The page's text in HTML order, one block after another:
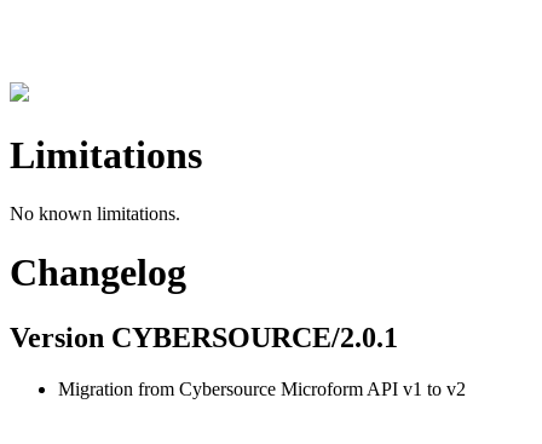
Limitations
No known limitations.
Changelog
Version CYBERSOURCE/2.0.1
Migration from Cybersource Microform API v1 to v2